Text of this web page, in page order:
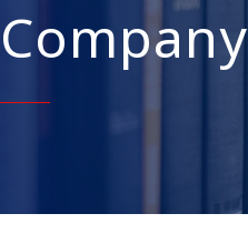
Company